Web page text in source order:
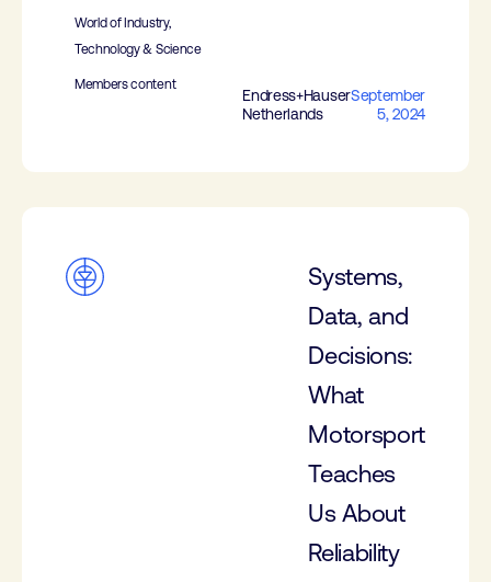
World of Industry,
Technology & Science
Members content
Endress+Hauser
Netherlands
September
5, 2024
Systems,
Data, and
Decisions:
What
Motorsport
Teaches
Us About
Reliability